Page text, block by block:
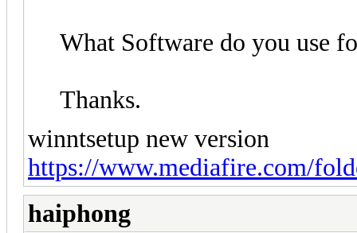
What Software do you use
Thanks.
winntsetup new version
https://www.mediafire.com/
haiphong